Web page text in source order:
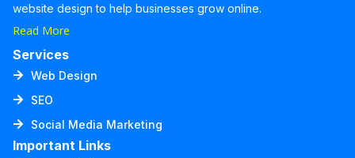
website design to help businesses grow online.
Read More
Services
Web Design
SEO
Social Media Marketing
Important Links